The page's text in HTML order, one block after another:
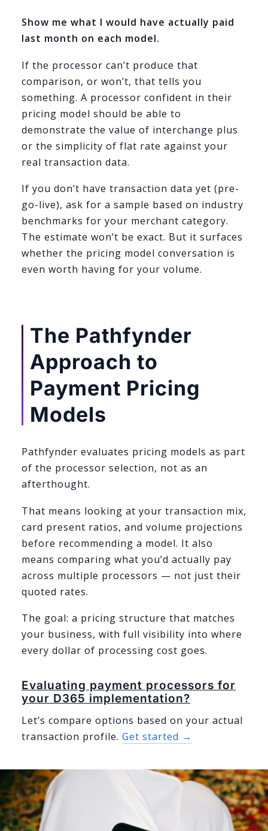
Show me what I would have actually paid
last month on each model.
If the processor can’t produce that
comparison, or won’t, that tells you
something. A processor confident in their
pricing model should be able to
demonstrate the value of interchange plus
or the simplicity of flat rate against your
real transaction data.
If you don’t have transaction data yet (pre-
go-live), ask for a sample based on industry
benchmarks for your merchant category.
The estimate won’t be exact. But it surfaces
whether the pricing model conversation is
even worth having for your volume.
The Pathfynder
Approach to
Payment Pricing
Models
Pathfynder evaluates pricing models as part
of the processor selection, not as an
afterthought.
That means looking at your transaction mix,
card present ratios, and volume projections
before recommending a model. It also
means comparing what you’d actually pay
across multiple processors — not just their
quoted rates.
The goal: a pricing structure that matches
your business, with full visibility into where
every dollar of processing cost goes.
Evaluating payment processors for
your D365 implementation?
Let’s compare options based on your actual
transaction profile. Get started →